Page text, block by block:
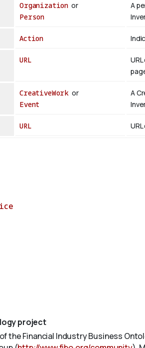
Organization or
Person
A
Action
URL
CreativeWork or
Event
A
URL
project
the Financial Industry Business